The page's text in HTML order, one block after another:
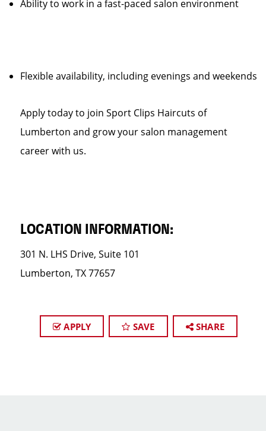
Ability to work in a fast-paced salon environment
Flexible availability, including evenings and weekends
Apply today to join Sport Clips Haircuts of
Lumberton and grow your salon management
career with us.
LOCATION INFORMATION:
301 N. LHS Drive, Suite 101
Lumberton, TX 77657
APPLY SAVE SHARE